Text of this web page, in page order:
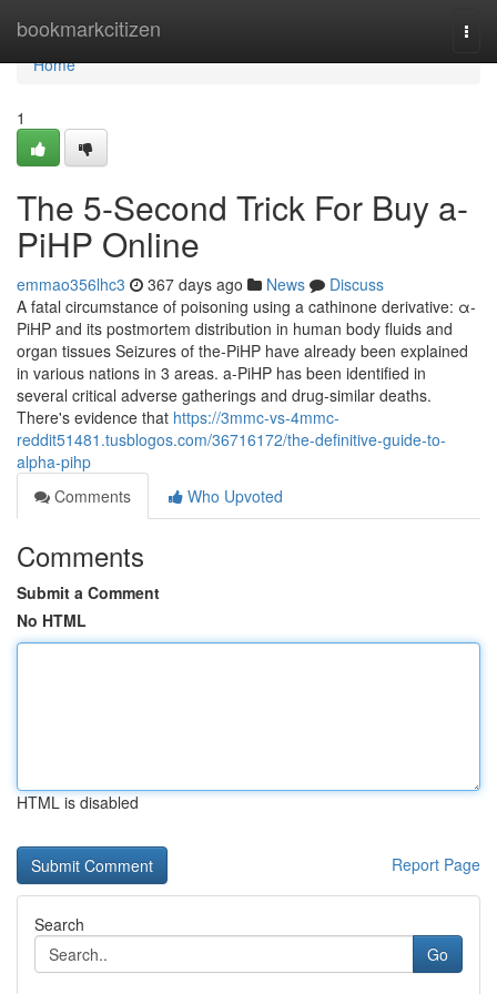
bookmarkcitizen
Home
Home
1
The 5-Second Trick For Buy a-
PiHP Online
emmao356lhc3 367 days ago News
Discuss
A fatal circumstance of poisoning using a cathinone derivative: α-
PiHP and its postmortem distribution in human body fluids and
organ tissues Seizures of the-PiHP have already been explained
in various nations in 3 areas. a-PiHP has been identified in
several critical adverse gatherings and drug-similar deaths.
There's evidence that https://3mmc-vs-4mmc-
reddit51481.tusblogos.com/36716172/the-definitive-guide-to-
alpha-pihp
Comments
Who Upvoted
Comments
Submit a Comment
No HTML
HTML is disabled
Report Page
Search
Go